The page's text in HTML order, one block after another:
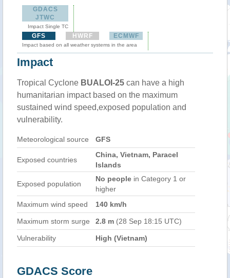
GDACS
JTWC
Impact Single TC
GFS HWRF ECMWF
Impact based on all weather systems in the area
Impact
Tropical Cyclone BUALOI-25 can have a high
humanitarian impact based on the maximum
sustained wind speed,exposed population and
vulnerability.
Meteorological source GFS
Exposed countries
China, Vietnam, Paracel
Islands
Exposed population
No people in Category 1 or
higher
Maximum wind speed
140 km/h
Maximum storm surge 2.8 m (28 Sep 18:15 UTC)
Vulnerability High (Vietnam)
GDACS Score